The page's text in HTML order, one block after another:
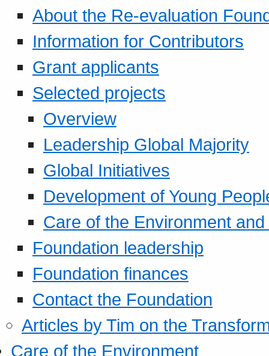
About the Re-evaluation
Information for Contributors
Grant applicants
Selected projects
Overview
Leadership Global Majority
Global Initiatives
Development of Young
Care of the Environment
Foundation leadership
Foundation finances
Contact the Foundation
Articles by Tim on the
Care of the Environment